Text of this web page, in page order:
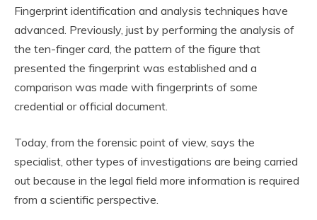
Fingerprint identification and analysis techniques have
advanced. Previously, just by performing the analysis of
the ten-finger card, the pattern of the figure that
presented the fingerprint was established and a
comparison was made with fingerprints of some
credential or official document.
Today, from the forensic point of view, says the
specialist, other types of investigations are being carried
out because in the legal field more information is required
from a scientific perspective.